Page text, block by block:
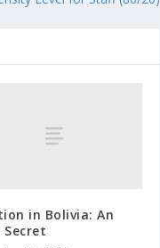
in Bolivia: An
Secret